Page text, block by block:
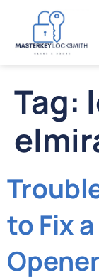
Tag:
to Fix
Opener